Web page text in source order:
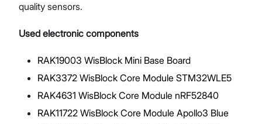
quality sensors.
Used electronic components
RAK19003 WisBlock Mini Base Board
RAK3372 WisBlock Core Module STM32WLE5
RAK4631 WisBlock Core Module nRF52840
RAK11722 WisBlock Core Module Apollo3 Blue